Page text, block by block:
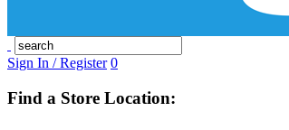
Sign In / Register 0
Find a Store Location: